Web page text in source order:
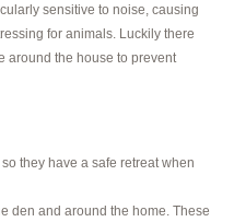
sensitive to noise, causing
for animals. Luckily there
around the house to prevent
they have a safe retreat when
den and around the home. These